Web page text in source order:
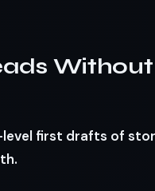
level first drafts of